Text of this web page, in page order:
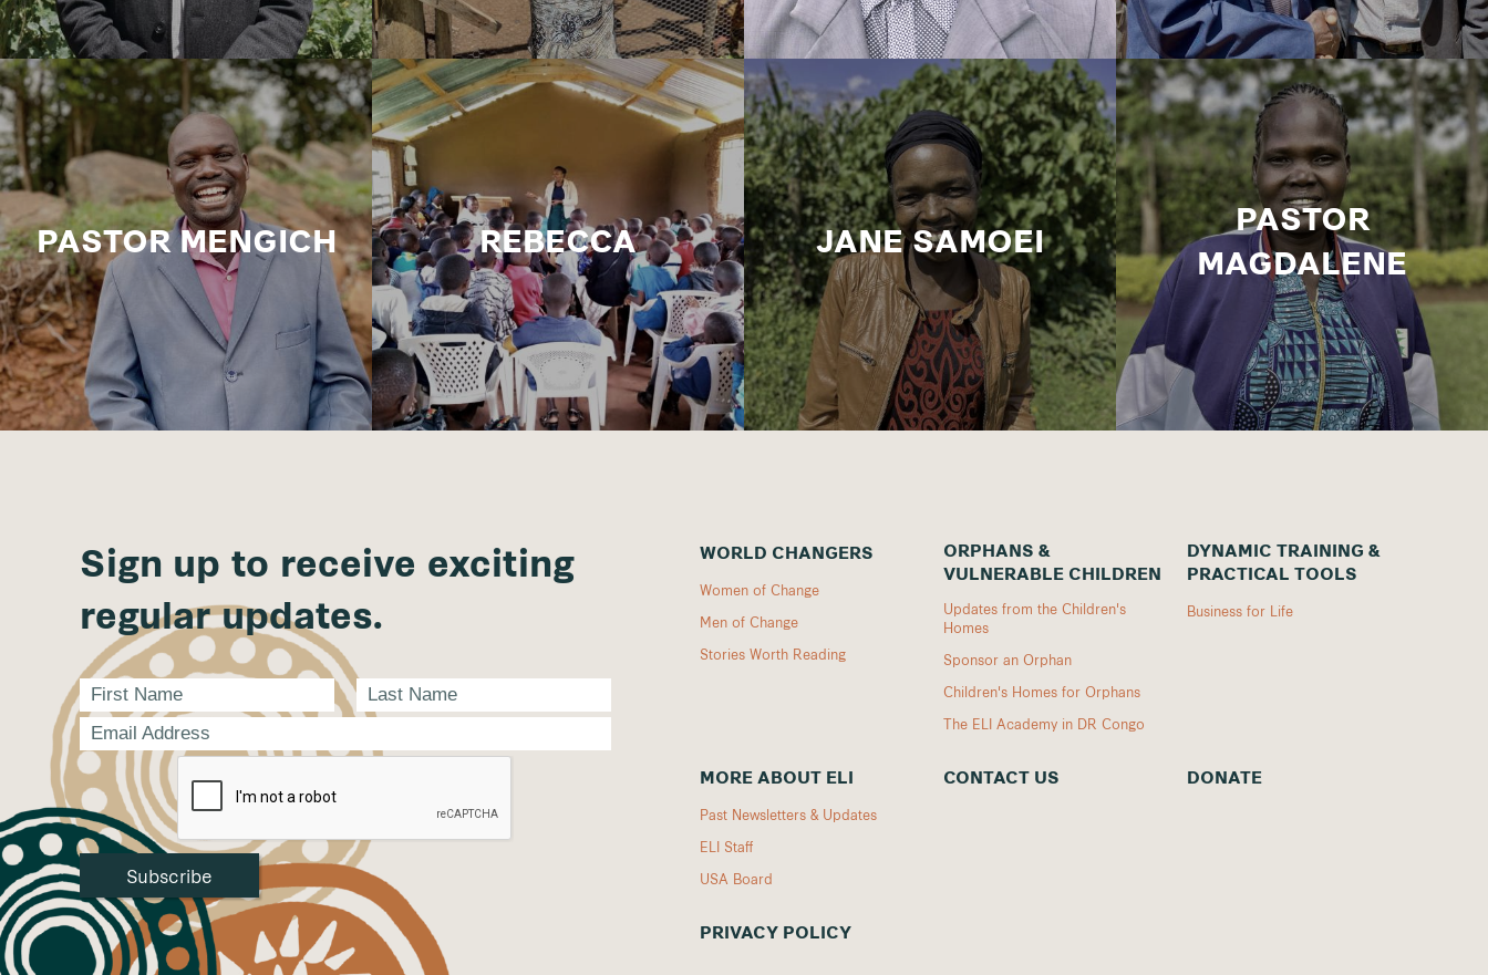
PASTOR MENGICH REBECCA JANE SAMOEI
PASTOR
MAGDALENE
Sign up to receive exciting
regular updates.
WORLD CHANGERS
Women of Change
Men of Change
Stories Worth Reading
ORPHANS &
VULNERABLE CHILDREN
Updates from the Children's
Homes
Sponsor an Orphan
Children's Homes for Orphans
The ELI Academy in DR Congo
DYNAMIC TRAINING &
PRACTICAL TOOLS
Business for Life
MORE ABOUT ELI
Past Newsletters & Updates
ELI Staff
USA Board
CONTACT US DONATE
PRIVACY POLICY